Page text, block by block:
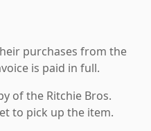
purchases from the
is paid in full.
of the Ritchie Bros.
to pick up the item.